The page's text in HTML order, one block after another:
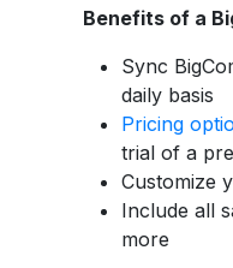
Benefits of a
Sync
daily basis
Pricing
trial of a
Customize
Include all
more